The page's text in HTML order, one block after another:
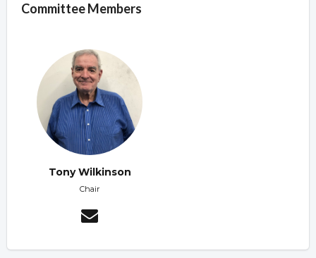
Committee Members
Tony Wilkinson
Chair